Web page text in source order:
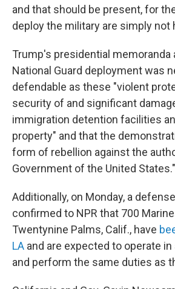
and that should be present, for
deploy the military are simply not
Trump's presidential memoranda
National Guard deployment was
defendable as these "violent
security of and significant
immigration detention facilities
property" and that the
form of rebellion against the
Government of the United States."
Additionally, on Monday, a
confirmed to NPR that 700
Twentynine Palms, Calif., have
LA and are expected to operate in
and perform the same duties as